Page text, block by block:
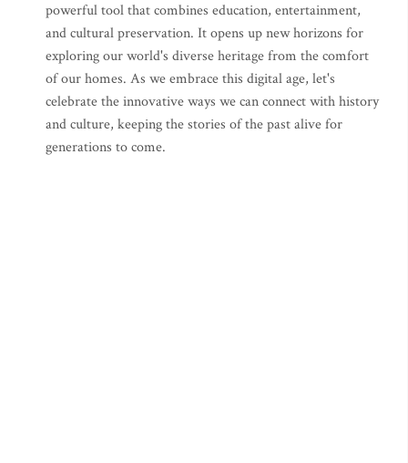
powerful tool that combines education, entertainment,
and cultural preservation. It opens up new horizons for
exploring our world's diverse heritage from the comfort
of our homes. As we embrace this digital age, let's
celebrate the innovative ways we can connect with history
and culture, keeping the stories of the past alive for
generations to come.